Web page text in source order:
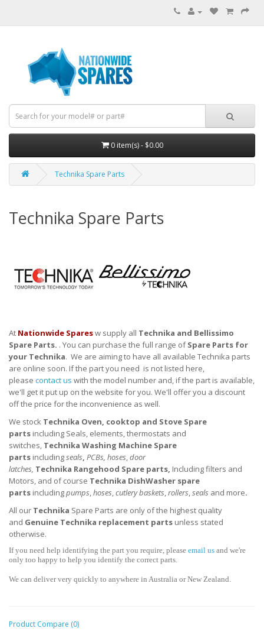
0 item(s) - $0.00
Technika Spare Parts
Technika Spare Parts
At Nationwide Sparesw supply all Technika and Bellissimo
Spare Parts. . You can purchase the full range ofSpare Parts for
your Technika. We are aiming to have all available Technika parts
are online soon. If the part you need is not listed here,
please contact us with the model number and, if the part is available,
we'll get it put up on the website for you. We'll offer you a discount
off the price for the inconvenience as well.
We stock Technika Oven, cooktop and Stove Spare
parts including Seals, elements, thermostats and
switches, Technika Washing Machine Spare
parts includingseals, PCBs, hoses,door
latches, Technika Rangehood Spare parts, Including filters and
Motors, and of course Technika DishWasher spare
parts includingpumps,hoses,cutlery baskets,rollers,seals and more.
All our Technika Spare Parts are only of the highest quality
and Genuine Technika replacement parts unless stated
otherwise.
If you need help identifying the part you require, please email us and we're
only too happy to help you identify the correct parts.
We can deliver very quickly to anywhere in Australia or New Zealand.
Product Compare (0)